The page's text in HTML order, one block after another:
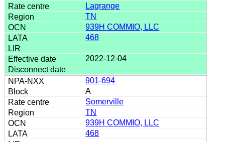
Lagrange
TN
939H COMMIO, LLC
468
2022-12-04
901-694
A
Somerville
TN
939H COMMIO, LLC
468